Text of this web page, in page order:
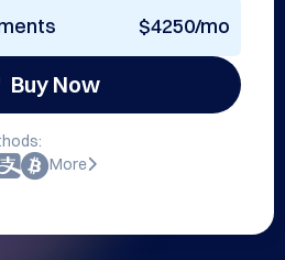
$4250/mo
Buy Now
More